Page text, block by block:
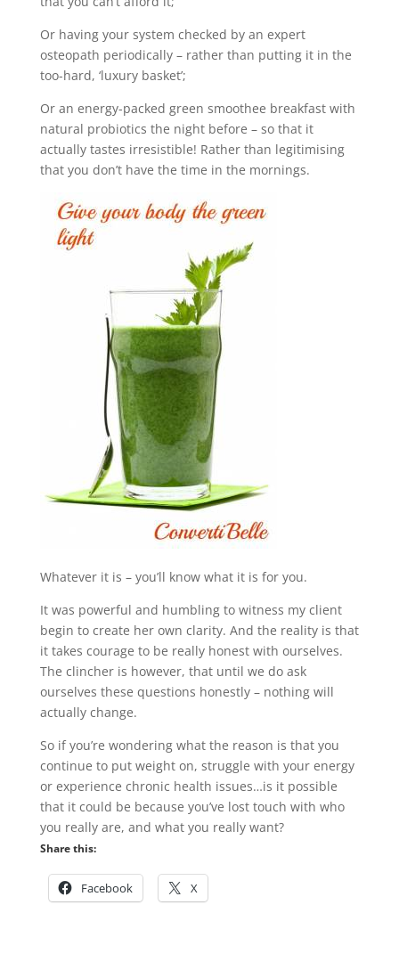
Or having your system checked by an expert
osteopath periodically – rather than putting it in the
too-hard, ‘luxury basket’;
Or an energy-packed green smoothee breakfast with
natural probiotics the night before – so that it
actually tastes irresistible! Rather than legitimising
that you don’t have the time in the mornings.
Whatever it is – you’ll know what it is for you.
It was powerful and humbling to witness my client
begin to create her own clarity. And the reality is that
it takes courage to be really honest with ourselves.
The clincher is however, that until we do ask
ourselves these questions honestly – nothing will
actually change.
So if you’re wondering what the reason is that you
continue to put weight on, struggle with your energy
or experience chronic health issues…is it possible
that it could be because you’ve lost touch with who
you really are, and what you really want?
Share this:
Facebook X